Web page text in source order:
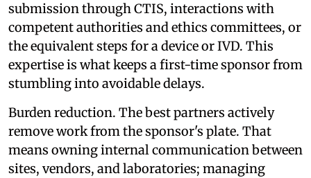
submission through CTIS, interactions with
competent authorities and ethics committees, or
the equivalent steps for a device or IVD. This
expertise is what keeps a first-time sponsor from
stumbling into avoidable delays.
Burden reduction. The best partners actively
remove work from the sponsor's plate. That
means owning internal communication between
sites, vendors, and laboratories; managing